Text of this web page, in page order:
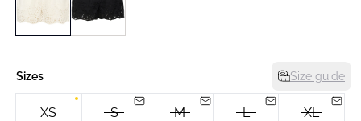
Sizes Size guide
XS S M L XL